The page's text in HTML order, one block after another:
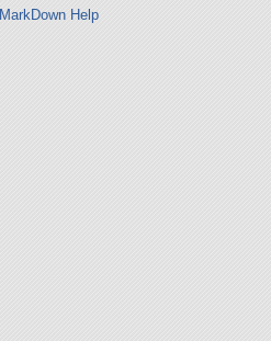
MarkDown Help